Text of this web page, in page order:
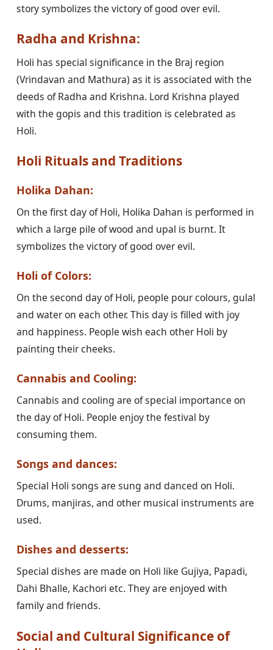
story symbolizes the victory of good over evil.
Radha and Krishna:
Holi has special significance in the Braj region
(Vrindavan and Mathura) as it is associated with the
deeds of Radha and Krishna. Lord Krishna played
with the gopis and this tradition is celebrated as
Holi.
Holi Rituals and Traditions
Holika Dahan:
On the first day of Holi, Holika Dahan is performed in
which a large pile of wood and upal is burnt. It
symbolizes the victory of good over evil.
Holi of Colors:
On the second day of Holi, people pour colours, gulal
and water on each other. This day is filled with joy
and happiness. People wish each other Holi by
painting their cheeks.
Cannabis and Cooling:
Cannabis and cooling are of special importance on
the day of Holi. People enjoy the festival by
consuming them.
Songs and dances:
Special Holi songs are sung and danced on Holi.
Drums, manjiras, and other musical instruments are
used.
Dishes and desserts:
Special dishes are made on Holi like Gujiya, Papadi,
Dahi Bhalle, Kachori etc. They are enjoyed with
family and friends.
Social and Cultural Significance of